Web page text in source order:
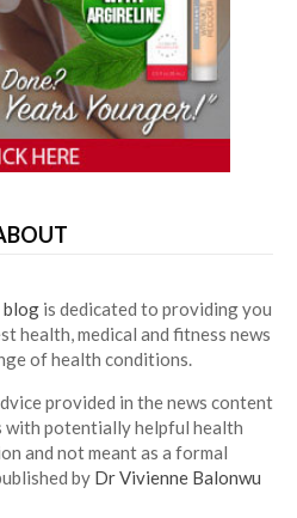
blog is dedicated to providing you
health, medical and fitness news
of health conditions.
provided in the news content
with potentially helpful health
and not meant as a formal
by Dr Vivienne Balonwu